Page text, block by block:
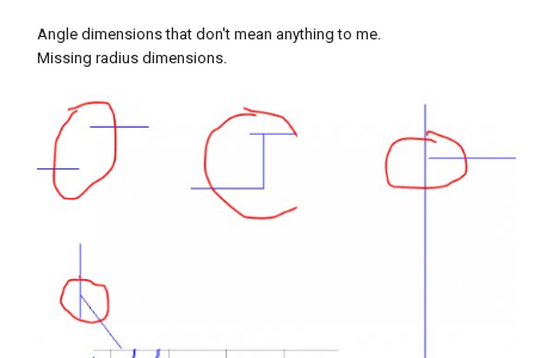
Angle dimensions that don't mean anything to me.
Missing radius dimensions.